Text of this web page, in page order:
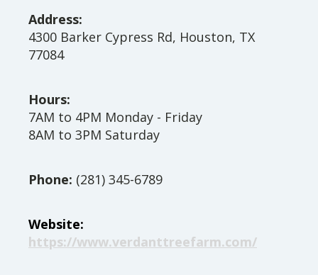
Address:
4300 Barker Cypress Rd, Houston, TX
77084
Hours:
7AM to 4PM Monday - Friday
8AM to 3PM Saturday
Phone: (281) 345-6789
Website:
https://www.verdanttreefarm.com/